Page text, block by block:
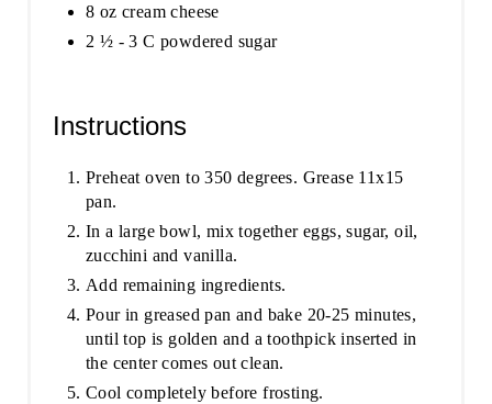
8 oz cream cheese
2 ½ - 3 C powdered sugar
Instructions
Preheat oven to 350 degrees. Grease 11x15
pan.
In a large bowl, mix together eggs, sugar, oil,
zucchini and vanilla.
Add remaining ingredients.
Pour in greased pan and bake 20-25 minutes,
until top is golden and a toothpick inserted in
the center comes out clean.
Cool completely before frosting.